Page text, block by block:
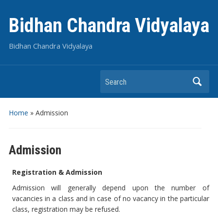
Bidhan Chandra Vidyalaya
Bidhan Chandra Vidyalaya
Search
Home » Admission
Admission
Registration & Admission
Admission will generally depend upon the number of
vacancies in a class and in case of no vacancy in the particular
class, registration may be refused.